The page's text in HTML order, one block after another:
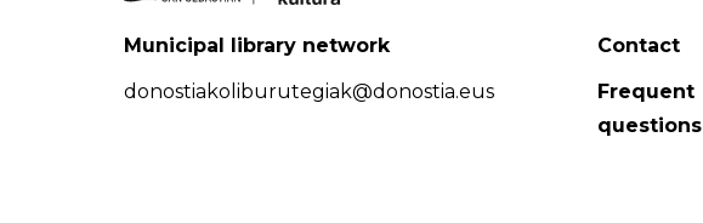
Municipal library network
donostiakoliburutegiak@donostia.eus
Contact
Frequent
questions